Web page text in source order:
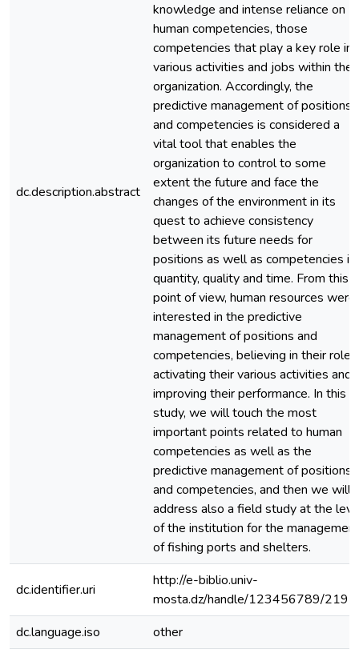
dc.description.abstract
knowledge and intense reliance on
human competencies, those
competencies that play a key role in
various activities and jobs within the
organization. Accordingly, the
predictive management of positions
and competencies is considered a
vital tool that enables the
organization to control to some
extent the future and face the
changes of the environment in its
quest to achieve consistency
between its future needs for
positions as well as competencies in
quantity, quality and time. From this
point of view, human resources were
interested in the predictive
management of positions and
competencies, believing in their role
activating their various activities and
improving their performance. In this
study, we will touch the most
important points related to human
competencies as well as the
predictive management of positions
and competencies, and then we will
address also a field study at the
of the institution for the management
of fishing ports and shelters.
dc.identifier.uri
http://e-biblio.univ-
mosta.dz/handle/123456789/
dc.language.iso
other